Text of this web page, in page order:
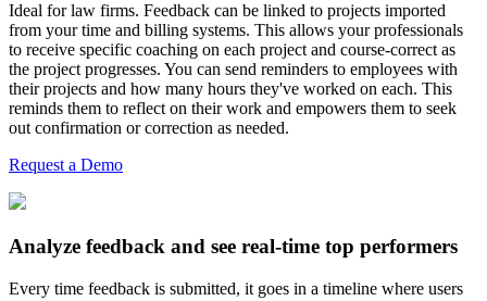
Ideal for law firms. Feedback can be linked to projects imported
from your time and billing systems. This allows your professionals
to receive specific coaching on each project and course-correct as
the project progresses. You can send reminders to employees with
their projects and how many hours they've worked on each. This
reminds them to reflect on their work and empowers them to seek
out confirmation or correction as needed.
Request a Demo
Analyze feedback and see real-time top performers
Every time feedback is submitted, it goes in a timeline where users